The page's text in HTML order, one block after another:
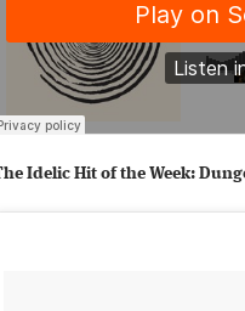
Idelic Hit of the Week: